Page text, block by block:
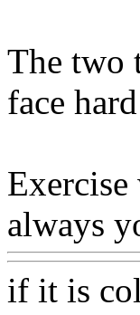
The two
face
always
if it is